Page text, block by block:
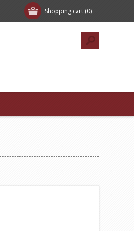
Shopping cart (0)